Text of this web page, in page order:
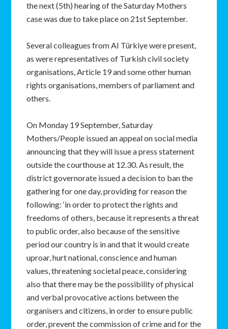
the next (5th) hearing of the Saturday Mothers
case was due to take place on 21st September.
Several colleagues from AI Türkiye were present,
as were representatives of Turkish civil society
organisations, Article 19 and some other human
rights organisations, members of parliament and
others.
On Monday 19 September, Saturday
Mothers/People issued an appeal on social media
announcing that they will issue a press statement
outside the courthouse at 12.30. As result, the
district governorate issued a decision to ban the
gathering for one day, providing for reason the
following: ‘in order to protect the rights and
freedoms of others, because it represents a threat
to public order, also because of the sensitive
period our country is in and that it would create
uproar, hurt national, conscience and human
values, threatening societal peace, considering
also that there may be the possibility of physical
and verbal provocative actions between the
organisers and citizens, in order to ensure public
order, prevent the commission of crime and for the